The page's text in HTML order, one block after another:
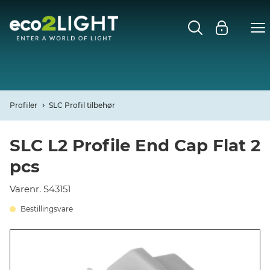
PROFIL
Profiler SLC Profil tilbehør
SLC L2 Profile End Cap Flat 2
pcs
Varenr. S43151
Bestillingsvare